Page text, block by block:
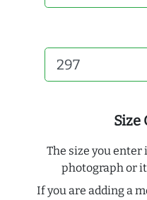
Size
The size you
photograph or
If you are adding a